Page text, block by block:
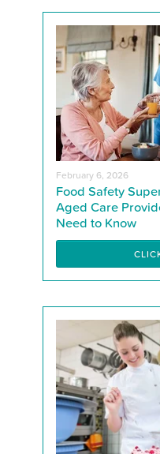
February 6, 2026
Food Safety
Aged Care
Need to Know